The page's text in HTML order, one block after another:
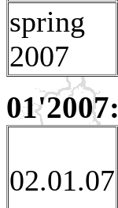
spring
2007
01'2007:
02.01.07